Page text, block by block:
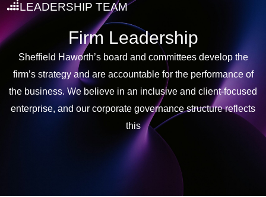
LEADERSHIP TEAM
Firm Leadership
Sheffield Haworth’s board and committees develop the
firm’s strategy and are accountable for the performance of
the business. We believe in an inclusive and client-focused
enterprise, and our corporate governance structure reflects
this